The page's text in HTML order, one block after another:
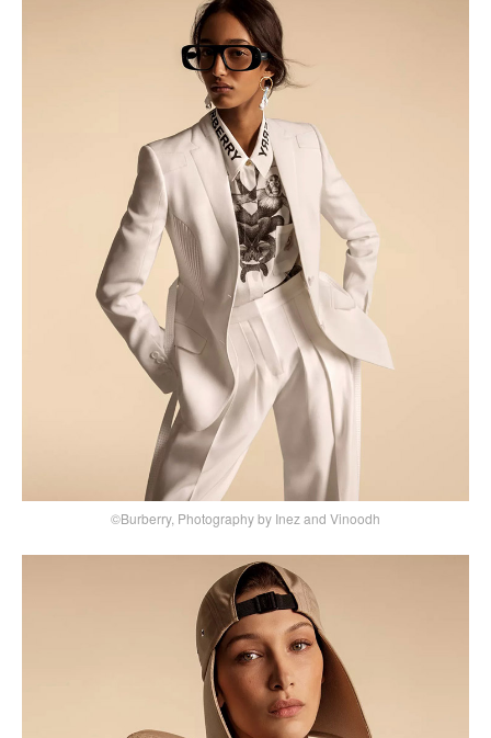
©Burberry, Photography by Inez and Vinoodh